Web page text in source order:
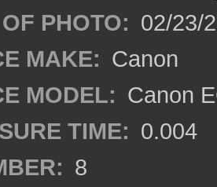
PHOTO: 02/23/
MAKE: Canon
MODEL: Canon
TIME: 0.004
8